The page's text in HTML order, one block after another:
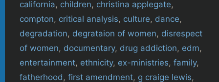
california, children, christina applegate,
compton, critical analysis, culture, dance,
degradation, degrataion of women, disrespect
of women, documentary, drug addiction, edm,
entertainment, ethnicity, ex-ministries, family,
fatherhood, first amendment, g craige lewis,